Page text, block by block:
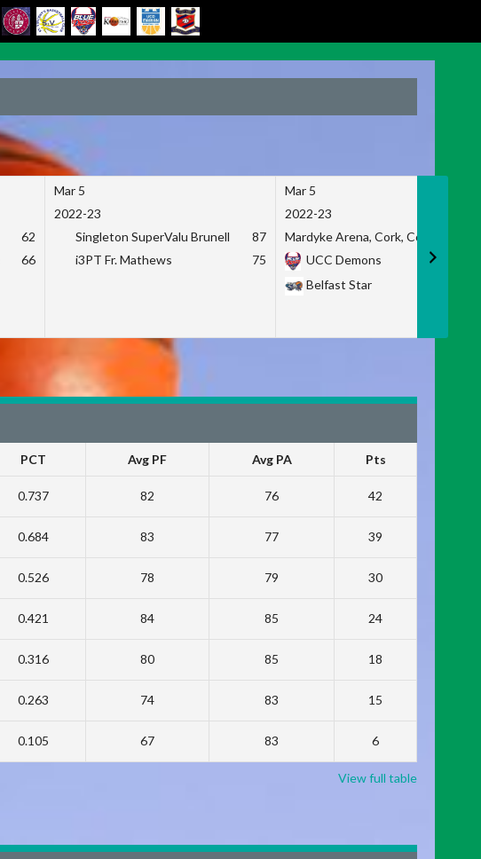
62
66
Mar 5
2022-23
Singleton SuperValu Brunell
87
i3PT Fr. Mathews
75
Mar 5
2022-23
Mardyke Arena, Cork, Co. Cork
UCC Demons
Belfast Star
PCT Avg PF Avg PA Pts
0.737 82 76 42
0.684 83 77 39
0.526 78 79 30
0.421 84 85 24
0.316 80 85 18
0.263 74 83 15
0.105 67 83 6
View full table